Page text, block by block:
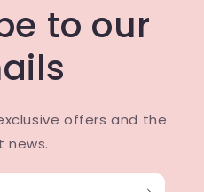
to our
offers and the
news.